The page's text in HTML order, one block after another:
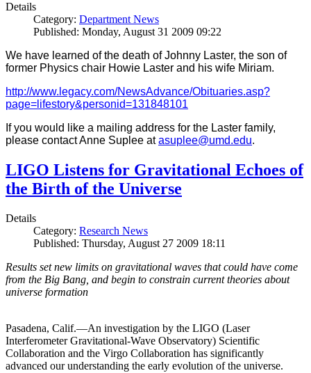
Details
Category: Department News
Published: Monday, August 31 2009 09:22
We have learned of the death of Johnny Laster, the son of
former Physics chair Howie Laster and his wife Miriam.
http://www.legacy.com/NewsAdvance/Obituaries.asp?
page=lifestory&personid=131848101
If you would like a mailing address for the Laster family,
please contact Anne Suplee atasuplee@umd.edu.
LIGO Listens for Gravitational Echoes of
the Birth of the Universe
Details
Category: Research News
Published: Thursday, August 27 2009 18:11
Results set new limits on gravitational waves that could have come
from the Big Bang, and begin to constrain current theories about
universe formation
Pasadena, Calif.—An investigation by the LIGO (Laser
Interferometer Gravitational-Wave Observatory) Scientific
Collaboration and the Virgo Collaboration has significantly
advanced our understanding the early evolution of the universe.